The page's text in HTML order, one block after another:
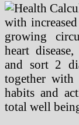
with
growing
heart
and sort 2
together with
habits and
total well